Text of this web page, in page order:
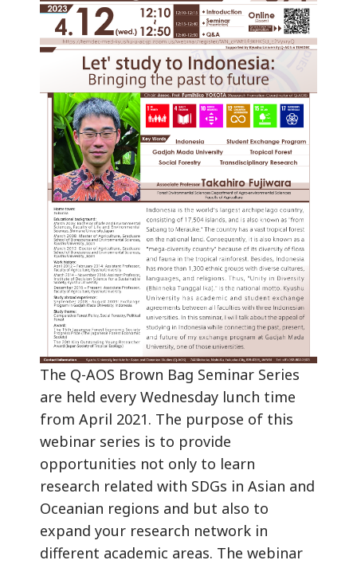
The Q-AOS Brown Bag Seminar Series
are held every Wednesday lunch time
from April 2021. The purpose of this
webinar series is to provide
opportunities not only to learn
research related with SDGs in Asian and
Oceanian regions and but also to
expand your research network in
different academic areas. The webinar